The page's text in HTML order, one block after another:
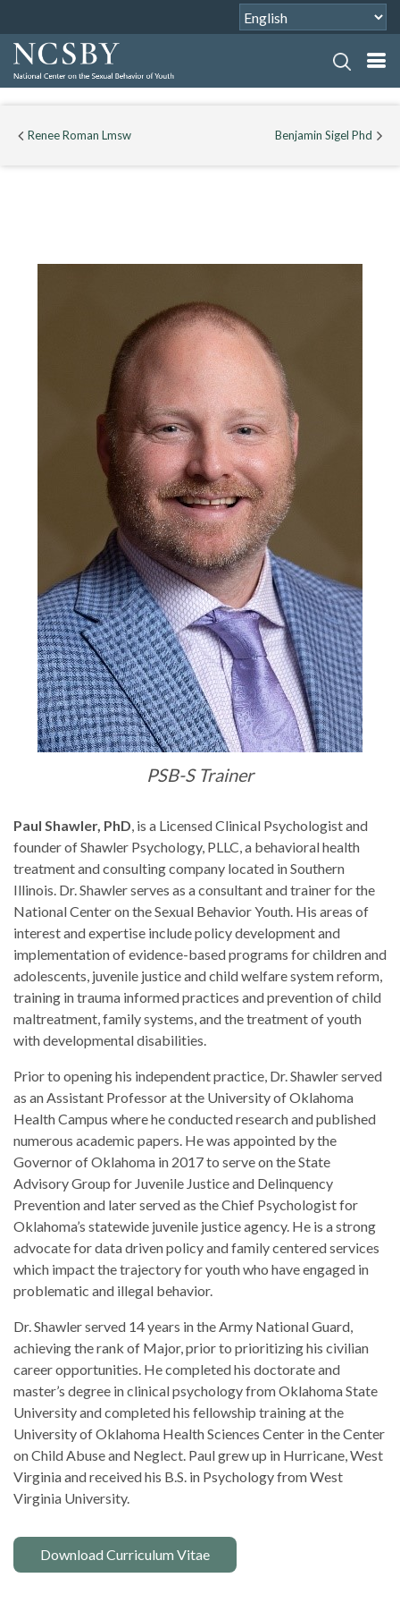
Renee Roman Lmsw Benjamin Sigel Phd
PSB-S Trainer
Paul Shawler, PhD, is a Licensed Clinical Psychologist and
founder of Shawler Psychology, PLLC, a behavioral health
treatment and consulting company located in Southern
Illinois. Dr. Shawler serves as a consultant and trainer for the
National Center on the Sexual Behavior Youth. His areas of
interest and expertise include policy development and
implementation of evidence-based programs for children and
adolescents, juvenile justice and child welfare system reform,
training in trauma informed practices and prevention of child
maltreatment, family systems, and the treatment of youth
with developmental disabilities.
Prior to opening his independent practice, Dr. Shawler served
as an Assistant Professor at the University of Oklahoma
Health Campus where he conducted research and published
numerous academic papers. He was appointed by the
Governor of Oklahoma in 2017 to serve on the State
Advisory Group for Juvenile Justice and Delinquency
Prevention and later served as the Chief Psychologist for
Oklahoma’s statewide juvenile justice agency. He is a strong
advocate for data driven policy and family centered services
which impact the trajectory for youth who have engaged in
problematic and illegal behavior.
Dr. Shawler served 14 years in the Army National Guard,
achieving the rank of Major, prior to prioritizing his civilian
career opportunities. He completed his doctorate and
master’s degree in clinical psychology from Oklahoma State
University and completed his fellowship training at the
University of Oklahoma Health Sciences Center in the Center
on Child Abuse and Neglect. Paul grew up in Hurricane, West
Virginia and received his B.S. in Psychology from West
Virginia University.
Download Curriculum Vitae